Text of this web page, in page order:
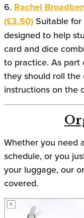
6. Rachel
(£3.50) Suitable
designed to help
card and dice
to practice. As part
they should roll
instructions on the
Whether you need
schedule, or you
your luggage, our
covered.